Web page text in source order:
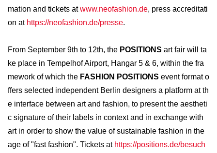
mation and tickets atwww.neofashion.de, press accreditati
on at https://neofashion.de/presse.
From September 9th to 12th, the POSITIONS art fair will ta
ke place in Tempelhof Airport, Hangar 5 & 6, within the fra
mework of which the FASHION POSITIONS event format o
ffers selected independent Berlin designers a platform at th
e interface between art and fashion, to present the aestheti
c signature of their labels in context and in exchange with
art in order to show the value of sustainable fashion in the
age of "fast fashion". Tickets at https://positions.de/besuch